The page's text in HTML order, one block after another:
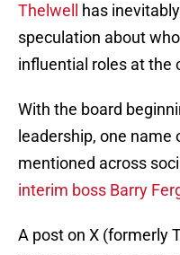
Thelwell has
speculation about
influential roles at the
With the board
leadership, one
mentioned across
interim boss Barry
A post on X (formerly